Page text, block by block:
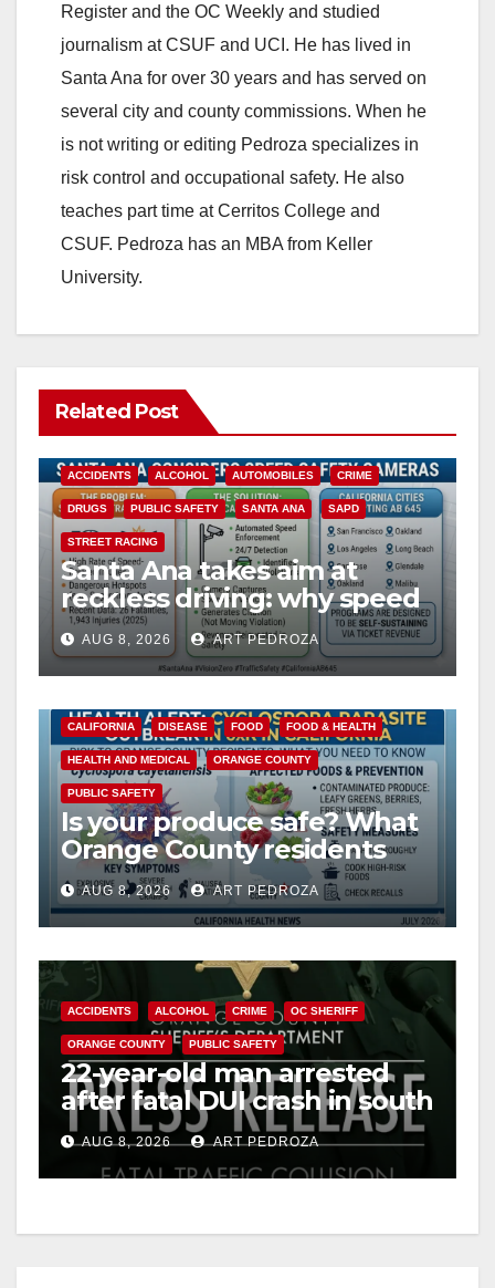
Register and the OC Weekly and studied
journalism at CSUF and UCI. He has lived in
Santa Ana for over 30 years and has served on
several city and county commissions. When he
is not writing or editing Pedroza specializes in
risk control and occupational safety. He also
teaches part time at Cerritos College and
CSUF. Pedroza has an MBA from Keller
University.
Related Post
ACCIDENTS ALCOHOL AUTOMOBILES CRIME
DRUGS PUBLIC SAFETY SANTA ANA SAPD
STREET RACING
Santa Ana takes aim at
reckless driving: why speed
cameras are a win for public
safety
AUG 8, 2026 ART PEDROZA
CALIFORNIA DISEASE FOOD FOOD & HEALTH
HEALTH AND MEDICAL ORANGE COUNTY
PUBLIC SAFETY
Is your produce safe? What
Orange County residents
need to know about the
Cyclospora Parasite
AUG 8, 2026 ART PEDROZA
ACCIDENTS ALCOHOL CRIME OC SHERIFF
ORANGE COUNTY PUBLIC SAFETY
22-year-old man arrested
after fatal DUI crash in south
OCAUG 8, 2026 ART PEDROZA